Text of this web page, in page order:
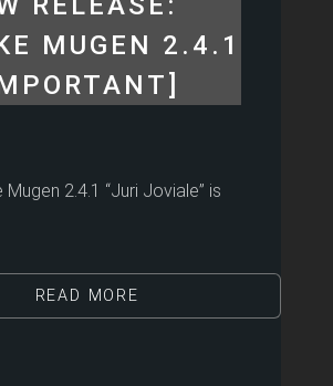
MUGEN 2.4.1
2.4.1 “Juri Joviale” is
READ MORE